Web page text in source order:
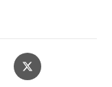
Opens
in